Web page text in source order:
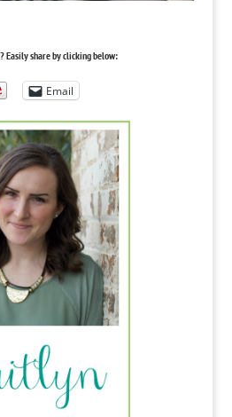
Easily share by clicking below:
Email